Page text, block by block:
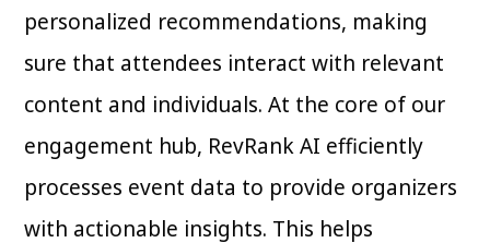
personalized recommendations, making
sure that attendees interact with relevant
content and individuals. At the core of our
engagement hub, RevRank AI efficiently
processes event data to provide organizers
with actionable insights. This helps